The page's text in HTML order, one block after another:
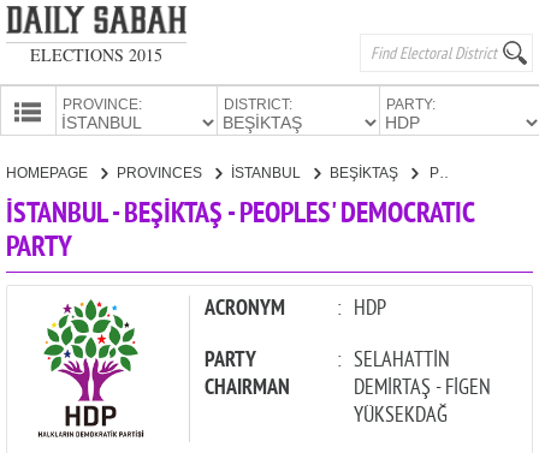
ELECTIONS 2015
PROVINCE: DISTRICT: PARTY:
CANDIDATES
HOMEPAGE PROVINCES İSTANBUL BEŞİKTAŞ PEOPLES' DEMOCRATIC PARTY
İSTANBUL - BEŞİKTAŞ - PEOPLES' DEMOCRATIC
PARTY
ACRONYM : HDP
PARTY
CHAIRMAN
: SELAHATTİN
DEMİRTAŞ - FİGEN
YÜKSEKDAĞ